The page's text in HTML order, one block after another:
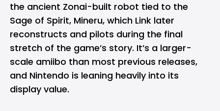
the ancient Zonai-built robot tied to the
Sage of Spirit, Mineru, which Link later
reconstructs and pilots during the final
stretch of the game’s story. It’s a larger-
scale amiibo than most previous releases,
and Nintendo is leaning heavily into its
display value.